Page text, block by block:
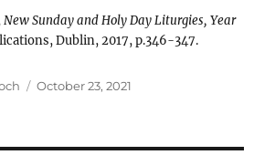
New Sunday and Holy Day Liturgies, Year
Dublin, 2017, p.346-347.
Posted
October 23, 2021